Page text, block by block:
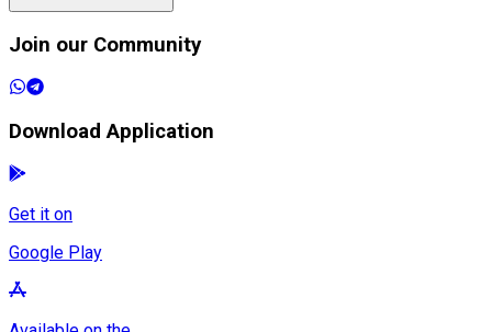
Join our Community
Download Application
Get it on
Google Play